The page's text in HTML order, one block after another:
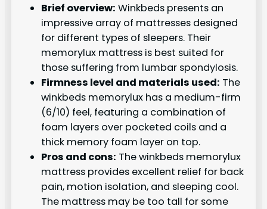
Brief overview: Winkbeds presents an
impressive array of mattresses designed
for different types of sleepers. Their
memorylux mattress is best suited for
those suffering from lumbar spondylosis.
Firmness level and materials used: The
winkbeds memorylux has a medium-firm
(6/10) feel, featuring a combination of
foam layers over pocketed coils and a
thick memory foam layer on top.
Pros and cons: The winkbeds memorylux
mattress provides excellent relief for back
pain, motion isolation, and sleeping cool.
The mattress may be too tall for some